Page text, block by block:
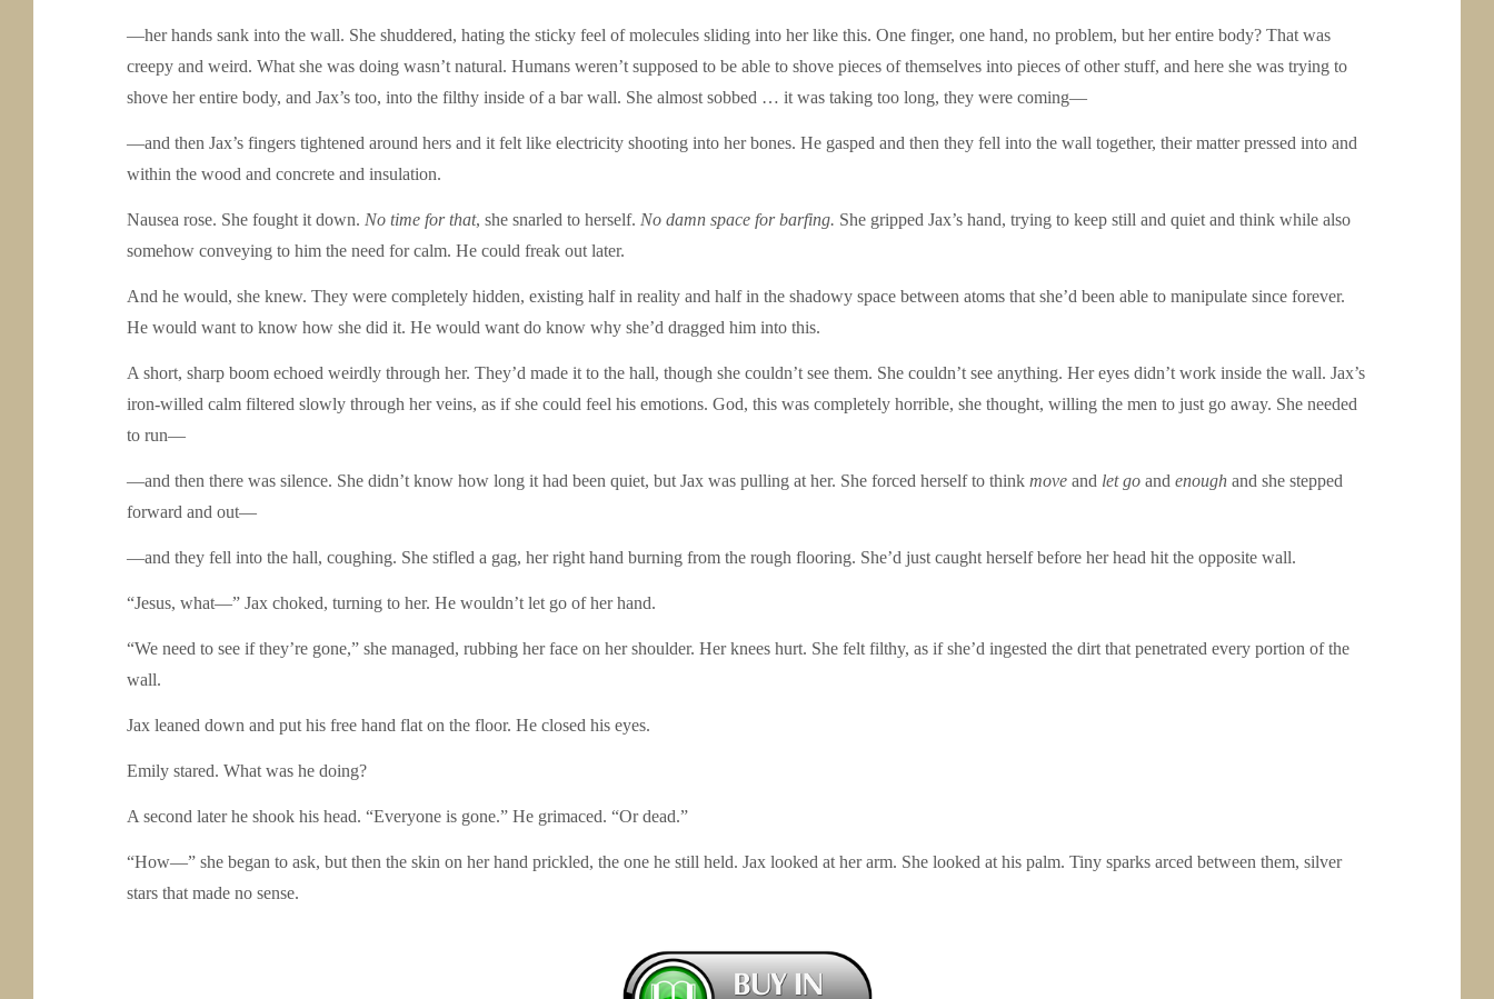
—her hands sank into the wall. She shuddered, hating the sticky feel of molecules sliding into her like this. One finger, one hand, no problem, but her entire body? That was
creepy and weird. What she was doing wasn’t natural. Humans weren’t supposed to be able to shove pieces of themselves into pieces of other stuff, and here she was trying to
shove her entire body, and Jax’s too, into the filthy inside of a bar wall. She almost sobbed … it was taking too long, they were coming—
—and then Jax’s fingers tightened around hers and it felt like electricity shooting into her bones. He gasped and then they fell into the wall together, their matter pressed into and
within the wood and concrete and insulation.
Nausea rose. She fought it down. No time for that, she snarled to herself. No damn space for barfing. She gripped Jax’s hand, trying to keep still and quiet and think while also
somehow conveying to him the need for calm. He could freak out later.
And he would, she knew. They were completely hidden, existing half in reality and half in the shadowy space between atoms that she’d been able to manipulate since forever.
He would want to know how she did it. He would want do know why she’d dragged him into this.
A short, sharp boom echoed weirdly through her. They’d made it to the hall, though she couldn’t see them. She couldn’t see anything. Her eyes didn’t work inside the wall. Jax’s
iron-willed calm filtered slowly through her veins, as if she could feel his emotions. God, this was completely horrible, she thought, willing the men to just go away. She needed
to run—
—and then there was silence. She didn’t know how long it had been quiet, but Jax was pulling at her. She forced herself to think move and let go and enough and she stepped
forward and out—
—and they fell into the hall, coughing. She stifled a gag, her right hand burning from the rough flooring. She’d just caught herself before her head hit the opposite wall.
“Jesus, what—” Jax choked, turning to her. He wouldn’t let go of her hand.
“We need to see if they’re gone,” she managed, rubbing her face on her shoulder. Her knees hurt. She felt filthy, as if she’d ingested the dirt that penetrated every portion of the
wall.
Jax leaned down and put his free hand flat on the floor. He closed his eyes.
Emily stared. What was he doing?
A second later he shook his head. “Everyone is gone.” He grimaced. “Or dead.”
“How—” she began to ask, but then the skin on her hand prickled, the one he still held. Jax looked at her arm. She looked at his palm. Tiny sparks arced between them, silver
stars that made no sense.